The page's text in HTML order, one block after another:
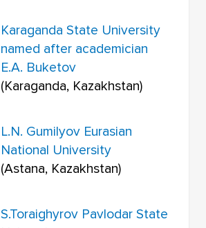
Karaganda State University
named after academician
E.A. Buketov
(Karaganda, Kazakhstan)
L.N. Gumilyov Eurasian
National University
(Astana, Kazakhstan)
S.Toraighyrov Pavlodar State